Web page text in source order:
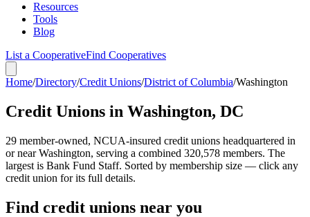
Resources
Tools
Blog
List a CooperativeFind Cooperatives
Home/Directory/Credit Unions/District of Columbia/Washington
Credit Unions in Washington, DC
29 member-owned, NCUA-insured credit unions headquartered in
or nearWashington, serving a combined 320,578 members. The
largest is Bank Fund Staff. Sorted by membership size — click any
credit union for its full details.
Find credit unions near you